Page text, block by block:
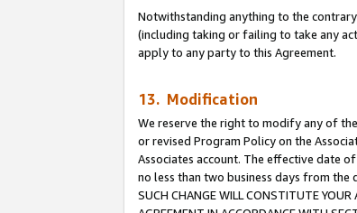
Notwithstanding anything to the
(including taking or failing to take any
apply to any party to this Agreement.
13. Modification
We reserve the right to modify any of
or revised Program Policy on the
Associates account. The effective date
no less than two business days from the
SUCH CHANGE WILL CONSTITUTE YOUR